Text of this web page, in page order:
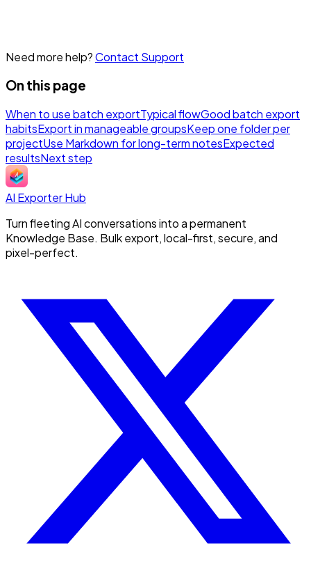
Need more help?Contact Support
On this page
When to use batch exportTypical flowGood batch export
habitsExport in manageable groupsKeep one folder per
projectUse Markdown for long-term notesExpected
resultsNext step
AI Exporter Hub
Turn fleeting AI conversations into a permanent
Knowledge Base. Bulk export, local-first, secure, and
pixel-perfect.